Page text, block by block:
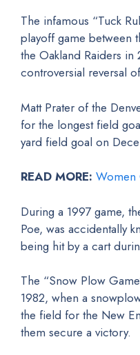
The infamous “Tuck
playoff game between
the Oakland Raiders
controversial reversal
Matt Prater of the
for the longest field
yard field goal on
READ MORE: Women
During a 1997 game,
Poe, was accidentally
being hit by a cart
The “Snow Plow
1982, when a
the field for the New
them secure a victory.